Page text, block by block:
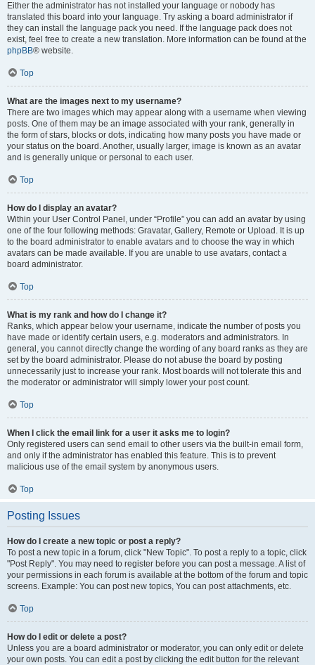
Either the administrator has not installed your language or nobody has
translated this board into your language. Try asking a board administrator if
they can install the language pack you need. If the language pack does not
exist, feel free to create a new translation. More information can be found at the
phpBB® website.
Top
What are the images next to my username?
There are two images which may appear along with a username when viewing
posts. One of them may be an image associated with your rank, generally in
the form of stars, blocks or dots, indicating how many posts you have made or
your status on the board. Another, usually larger, image is known as an avatar
and is generally unique or personal to each user.
Top
How do I display an avatar?
Within your User Control Panel, under “Profile” you can add an avatar by using
one of the four following methods: Gravatar, Gallery, Remote or Upload. It is up
to the board administrator to enable avatars and to choose the way in which
avatars can be made available. If you are unable to use avatars, contact a
board administrator.
Top
What is my rank and how do I change it?
Ranks, which appear below your username, indicate the number of posts you
have made or identify certain users, e.g. moderators and administrators. In
general, you cannot directly change the wording of any board ranks as they are
set by the board administrator. Please do not abuse the board by posting
unnecessarily just to increase your rank. Most boards will not tolerate this and
the moderator or administrator will simply lower your post count.
Top
When I click the email link for a user it asks me to login?
Only registered users can send email to other users via the built-in email form,
and only if the administrator has enabled this feature. This is to prevent
malicious use of the email system by anonymous users.
Top
Posting Issues
How do I create a new topic or post a reply?
To post a new topic in a forum, click "New Topic". To post a reply to a topic, click
"Post Reply". You may need to register before you can post a message. A list of
your permissions in each forum is available at the bottom of the forum and topic
screens. Example: You can post new topics, You can post attachments, etc.
Top
How do I edit or delete a post?
Unless you are a board administrator or moderator, you can only edit or delete
your own posts. You can edit a post by clicking the edit button for the relevant